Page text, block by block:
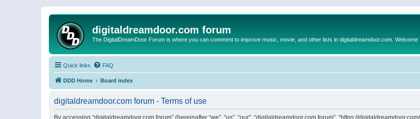
digitaldreamdoor.com forum
The DigitalDreamDoor Forum is where you can comment to improve music, movie, and other lists in digitaldreamdoor.com. Welcome
Quick links FAQ
DDD Home Board index
digitaldreamdoor.com forum - Terms of use
By accessing “digitaldreamdoor.com forum” (hereinafter “we”, “us”, “our”, “digitaldreamdoor.com forum”, “https://